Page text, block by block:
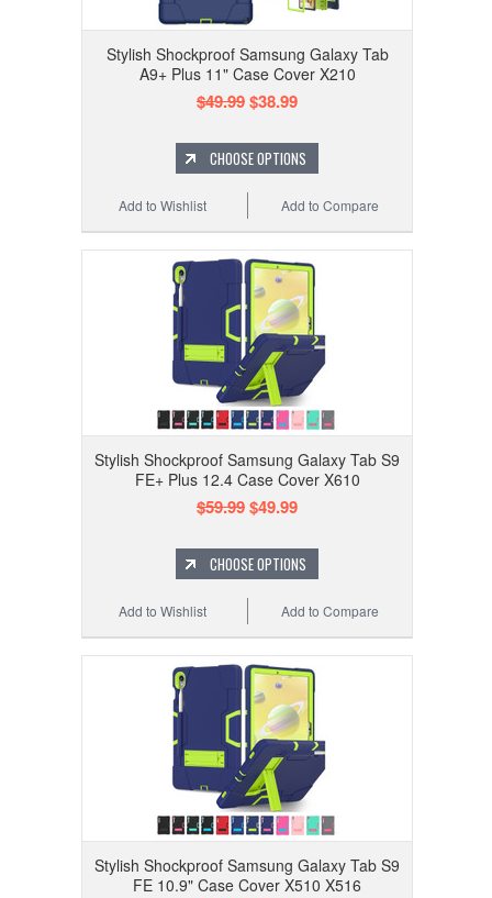
Stylish Shockproof Samsung Galaxy Tab
A9+ Plus 11" Case Cover X210
$49.99$38.99
CHOOSE OPTIONS
Add to Compare
Add to Wishlist
Stylish Shockproof Samsung Galaxy Tab S9
FE+ Plus 12.4 Case Cover X610
$59.99$49.99
CHOOSE OPTIONS
Add to Compare
Add to Wishlist
Stylish Shockproof Samsung Galaxy Tab S9
FE 10.9" Case Cover X510 X516